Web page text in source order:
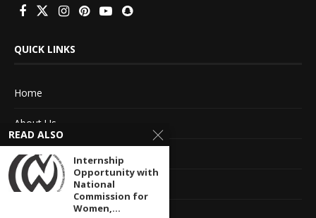
QUICK LINKS
Home
About Us
Advertise With Us
Terms of service
Privacy Policy
READ ALSO
Internship
Opportunity with
National
Commission for
Women,...